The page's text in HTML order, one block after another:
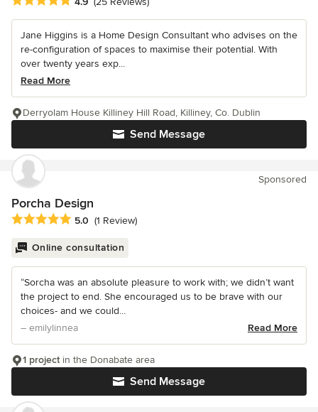
Jane Higgins is a Home Design Consultant who advises on the
re-configuration of spaces to maximise their potential. With
over twenty years exp...
Read More
Send Message
Derryolam House Killiney Hill Road, Killiney, Co. Dublin
Sponsored
Porcha Design
Average rating: 5 out of 5 stars
5.0 (1 Review)
Online consultation
“Sorcha was an absolute pleasure to work with; we didn’t want
the project to end. She encouraged us to be brave with our
choices- and we could...
– emilylinnea
Read More
Send Message
1 projectin the Donabate area